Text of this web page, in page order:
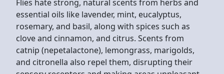
Flies hate strong, natural scents from herbs and
essential oils like lavender, mint, eucalyptus,
rosemary, and basil, along with spices such as
clove and cinnamon, and citrus. Scents from
catnip (nepetalactone), lemongrass, marigolds,
and citronella also repel them, disrupting their